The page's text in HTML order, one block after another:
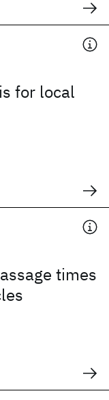
for local
times